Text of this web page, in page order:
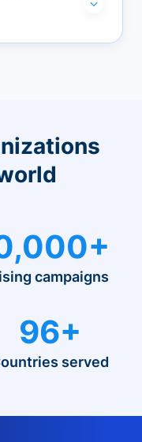
campaigns
96+
served